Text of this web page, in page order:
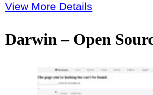
View More Details
Darwin – Open